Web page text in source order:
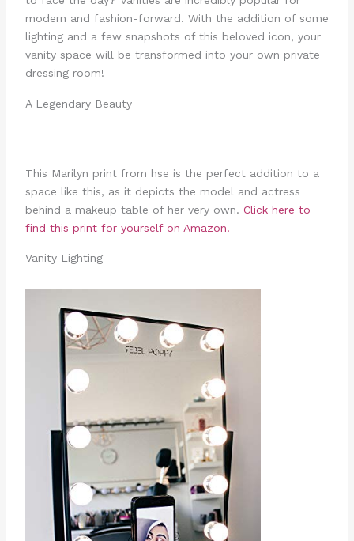
modern and fashion-forward. With the addition of some
lighting and a few snapshots of this beloved icon, your
vanity space will be transformed into your own private
dressing room!
A Legendary Beauty
This Marilyn print from hse is the perfect addition to a
space like this, as it depicts the model and actress
behind a makeup table of her very own. Click here to
find this print for yourself on Amazon.
Vanity Lighting